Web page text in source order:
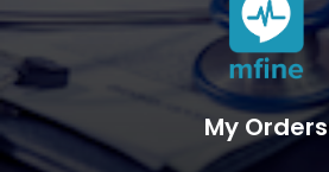
My Orders